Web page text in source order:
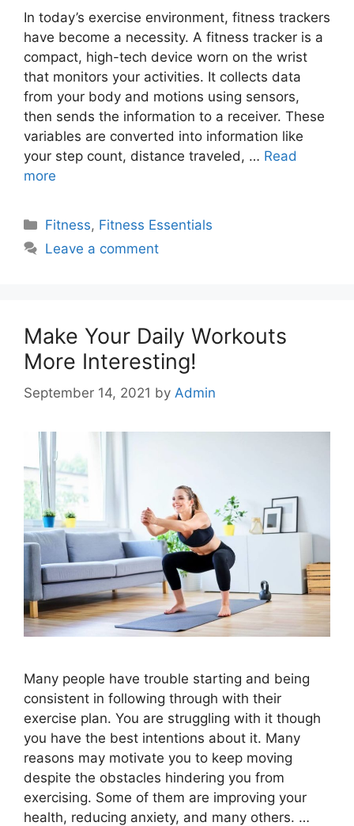
In today’s exercise environment, fitness trackers
have become a necessity. A fitness tracker is a
compact, high-tech device worn on the wrist
that monitors your activities. It collects data
from your body and motions using sensors,
then sends the information to a receiver. These
variables are converted into information like
your step count, distance traveled, … Read
more
Categories
Fitness, Fitness Essentials
Leave a comment
Make Your Daily Workouts
More Interesting!
September 14, 2021 by Admin
Many people have trouble starting and being
consistent in following through with their
exercise plan. You are struggling with it though
you have the best intentions about it. Many
reasons may motivate you to keep moving
despite the obstacles hindering you from
exercising. Some of them are improving your
health, reducing anxiety, and many others. …